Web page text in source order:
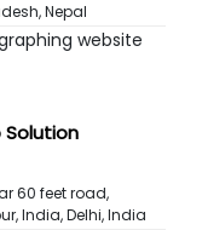
,Nepal
website
60 feet road,
India,Delhi, India